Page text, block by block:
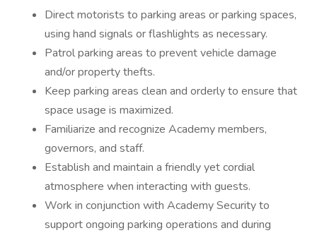
Direct motorists to parking areas or parking spaces,
using hand signals or flashlights as necessary.
Patrol parking areas to prevent vehicle damage
and/or property thefts.
Keep parking areas clean and orderly to ensure that
space usage is maximized.
Familiarize and recognize Academy members,
governors, and staff.
Establish and maintain a friendly yet cordial
atmosphere when interacting with guests.
Work in conjunction with Academy Security to
support ongoing parking operations and during